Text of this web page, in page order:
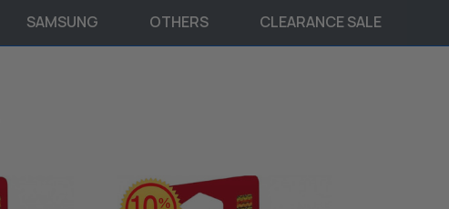
SAMSUNG OTHERS CLEARANCE SALE